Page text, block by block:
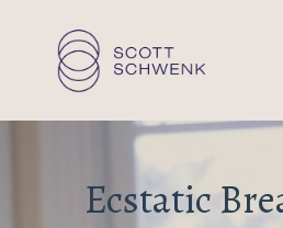
Ecstatic